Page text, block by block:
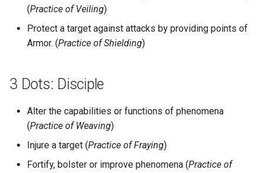
(Practice of Veiling)
Protect a target against attacks by providing points of
Armor. (Practice of Shielding)
3 Dots: Disciple
Alter the capabilities or functions of phenomena
(Practice of Weaving)
Injure a target (Practice of Fraying)
Fortify, bolster or improve phenomena (Practice of